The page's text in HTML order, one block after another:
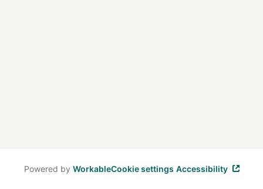
Accessibility
Cookie settings
Powered by Workable